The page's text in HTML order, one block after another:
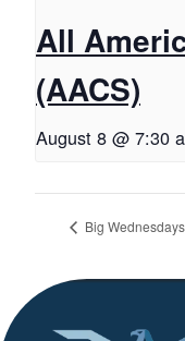
All
(AACS)
August 8 @ 7:30
Big